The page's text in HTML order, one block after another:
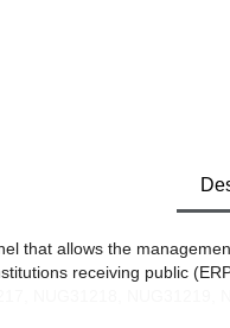
that allows the
receiving public